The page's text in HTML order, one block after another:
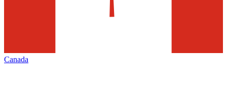
Canada